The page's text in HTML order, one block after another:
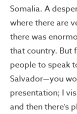
Somalia. A
where there are
there was
that country. But
people to speak
Salvador—you
presentation; I
and then there’s